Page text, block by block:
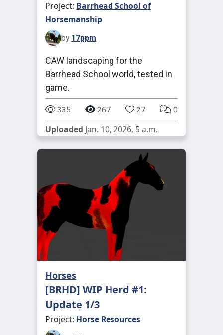
Project: Barrhead School of
Horsemanship
by 17ppm
CAW landscaping for the
Barrhead School world, tested in
game.
335 267 27 0
Uploaded Jan. 10, 2026, 5 a.m.
Horses
[BRHD] WIP Herd #1:
Update 1/3
Project: Horse Resources